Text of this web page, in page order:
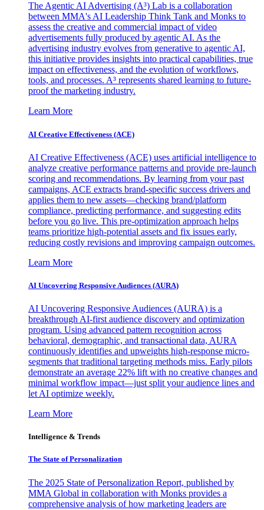
The Agentic AI Advertising (A³) Lab is a collaboration
between MMA's AI Leadership Think Tank and Monks to
assess the creative and commercial impact of video
advertisements fully produced by agentic AI. As the
advertising industry evolves from generative to agentic AI,
this initiative provides insights into practical capabilities, true
impact on effectiveness, and the evolution of workflows,
tools, and processes. A³ represents shared learning to future-
proof the marketing industry.
Learn More
AI Creative Effectiveness (ACE)
AI Creative Effectiveness (ACE) uses artificial intelligence to
analyze creative performance patterns and provide pre-launch
scoring and recommendations. By learning from your past
campaigns, ACE extracts brand-specific success drivers and
applies them to new assets—checking brand/platform
compliance, predicting performance, and suggesting edits
before you go live. This pre-optimization approach helps
teams prioritize high-potential assets and fix issues early,
reducing costly revisions and improving campaign outcomes.
Learn More
AI Uncovering Responsive Audiences (AURA)
AI Uncovering Responsive Audiences (AURA) is a
breakthrough AI-first audience discovery and optimization
program. Using advanced pattern recognition across
behavioral, demographic, and transactional data, AURA
continuously identifies and upweights high-response micro-
segments that traditional targeting methods miss. Early pilots
demonstrate an average 22% lift with no creative changes and
minimal workflow impact—just split your audience lines and
let AI optimize weekly.
Learn More
Intelligence & Trends
The State of Personalization
The 2025 State of Personalization Report, published by
MMA Global in collaboration with Monks provides a
comprehensive analysis of how marketing leaders are